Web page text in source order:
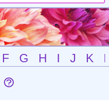
F G H I J K